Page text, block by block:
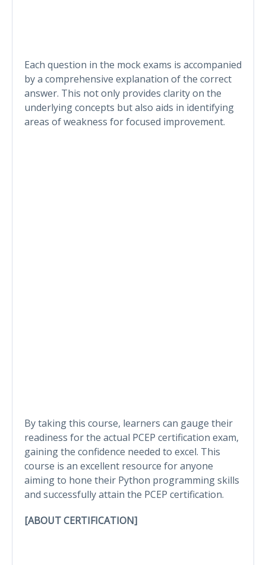
Each question in the mock exams is accompanied
by a comprehensive explanation of the correct
answer. This not only provides clarity on the
underlying concepts but also aids in identifying
areas of weakness for focused improvement.
By taking this course, learners can gauge their
readiness for the actual PCEP certification exam,
gaining the confidence needed to excel. This
course is an excellent resource for anyone
aiming to hone their Python programming skills
and successfully attain the PCEP certification.
[ABOUT CERTIFICATION]